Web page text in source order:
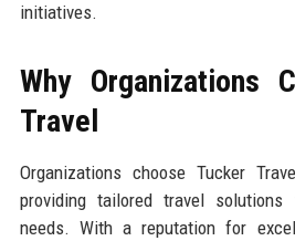
initiatives.
Why Organizations
Travel
Organizations choose Tucker
providing tailored travel
needs. With a reputation for